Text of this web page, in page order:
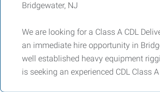
Bridgewater, NJ
We are looking for a Class A CDL
an immediate hire opportunity in
well established heavy equipment
is seeking an experienced CDL Class